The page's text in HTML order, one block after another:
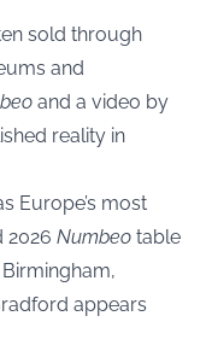
sold through
and
and a video by
reality in
Europe’s most
2026 Numbeo table
appears